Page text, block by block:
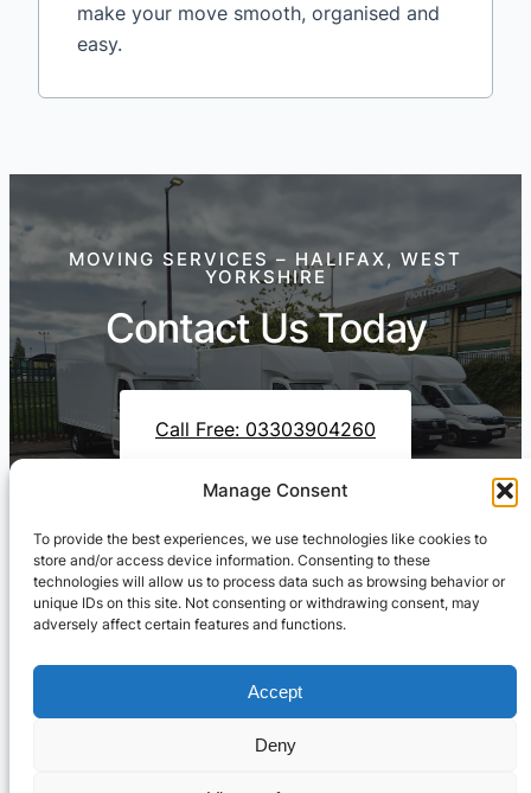
Manage Consent
To provide the best experiences, we use technologies like cookies to
store and/or access device information. Consenting to these
technologies will allow us to process data such as browsing behavior or
unique IDs on this site. Not consenting or withdrawing consent, may
adversely affect certain features and functions.
Accept
Deny
make your move smooth, organised and
easy.
MOVING SERVICES – HALIFAX, WEST
YORKSHIRE
Contact Us Today
Call Free: 03303904260
Contact Us On WhatsApp